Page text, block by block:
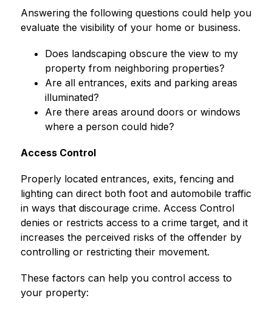
Answering the following questions could help you
evaluate the visibility of your home or business.
Does landscaping obscure the view to my
property from neighboring properties?
Are all entrances, exits and parking areas
illuminated?
Are there areas around doors or windows
where a person could hide?
Access Control
Properly located entrances, exits, fencing and
lighting can direct both foot and automobile traffic
in ways that discourage crime. Access Control
denies or restricts access to a crime target, and it
increases the perceived risks of the offender by
controlling or restricting their movement.
These factors can help you control access to
your property: